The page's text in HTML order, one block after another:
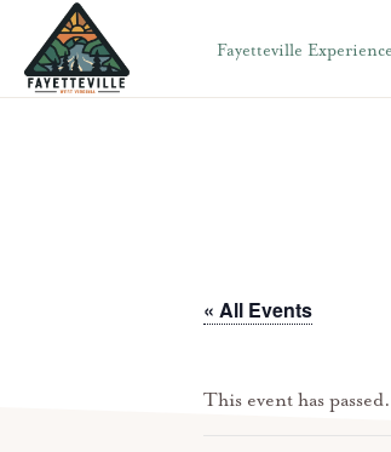
primary
main
Fayetteville
« All Events
This event has passed.